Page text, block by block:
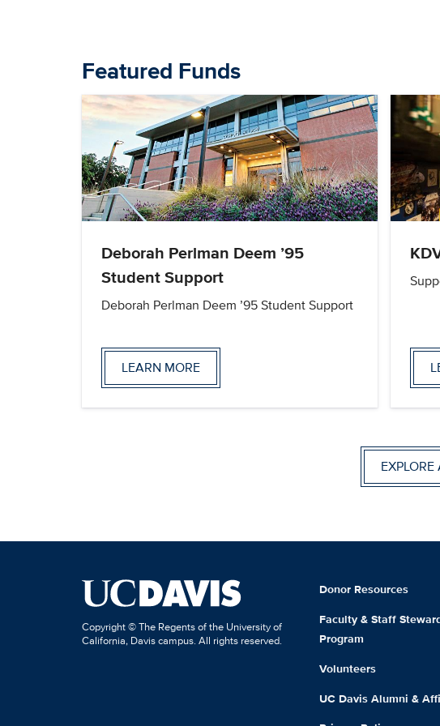
Featured Funds
Deborah Perlman Deem ’95
Student Support
Deborah Perlman Deem ’95 Student Support
LEARN MORE
Copyright © The Regents of the University of
California, Davis campus. All rights reserved.
Donor Resources
Faculty & Staff
Program
Volunteers
UC Davis Alumni &